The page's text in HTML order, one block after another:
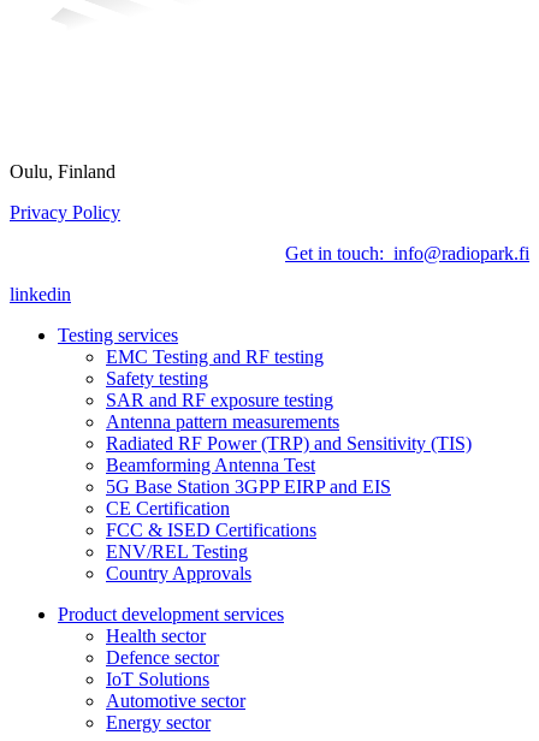
Oulu, Finland
Privacy Policy
Get in touch: info@radiopark.fi
linkedin
Testing services
EMC Testing and RF testing
Safety testing
SAR and RF exposure testing
Antenna pattern measurements
Radiated RF Power (TRP) and Sensitivity (TIS)
Beamforming Antenna Test
5G Base Station 3GPP EIRP and EIS
CE Certification
FCC & ISED Certifications
ENV/REL Testing
Country Approvals
Product development services
Health sector
Defence sector
IoT Solutions
Automotive sector
Energy sector